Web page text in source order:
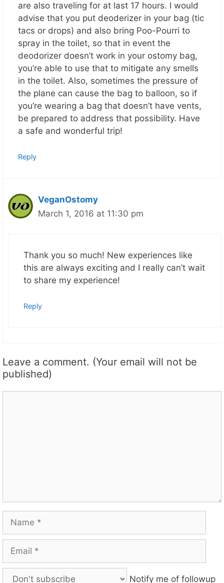
are also traveling for at last 17 hours. I would
advise that you put deoderizer in your bag (tic
tacs or drops) and also bring Poo-Pourri to
spray in the toilet, so that in event the
deodorizer doesn’t work in your ostomy bag,
you’re able to use that to mitigate any smells
in the toilet. Also, sometimes the pressure of
the plane can cause the bag to balloon, so if
you’re wearing a bag that doesn’t have vents,
be prepared to address that possibility. Have
a safe and wonderful trip!
Reply
VeganOstomy
March 1, 2016 at 11:30 pm
Thank you so much! New experiences like
this are always exciting and I really can’t wait
to share my experience!
Reply
Leave a comment. (Your email will not be
published)
Name
Email
Notify me of followup